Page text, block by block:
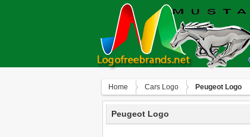
Home Сars Logo Peugeot Logo
Peugeot Logo